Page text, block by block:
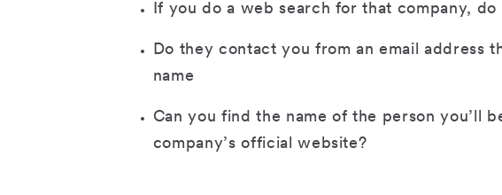
If you do a web search for that company, do
Do they contact you from an email address
name
Can you find the name of the person you’ll
company’s official website?